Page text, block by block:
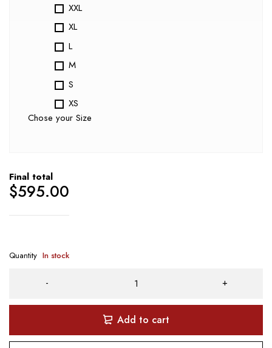
XXL
XL
L
M
S
XS
Chose your Size
Final total
$595.00
Quantity In stock
Add to cart